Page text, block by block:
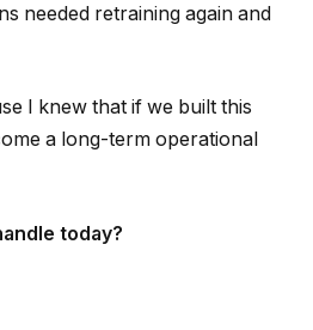
needed retraining again and
I knew that if we built this
a long-term operational
today?